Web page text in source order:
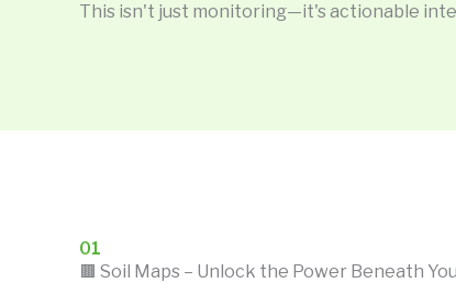
This isn't just monitoring—it's actionable
01
🟫 Soil Maps – Unlock the Power Beneath